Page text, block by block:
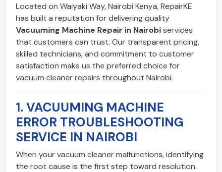
Located on Waiyaki Way, Nairobi Kenya, RepairKE
has built a reputation for delivering quality
Vacuuming Machine Repair in Nairobiservices
that customers can trust. Our transparent pricing,
skilled technicians, and commitment to customer
satisfaction make us the preferred choice for
vacuum cleaner repairs throughout Nairobi.
1. VACUUMING MACHINE
ERROR TROUBLESHOOTING
SERVICE IN NAIROBI
When your vacuum cleaner malfunctions, identifying
the root cause is the first step toward resolution.